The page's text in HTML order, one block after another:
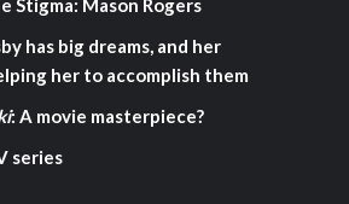
Stigma: Mason Rogers
has big dreams, and her
her to accomplish them
: A movie masterpiece?
series